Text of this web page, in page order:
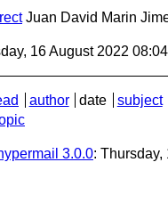
Juan David Marin
16 August 2022
author date
subject
3.0.0: